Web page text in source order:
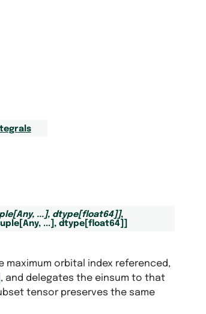
[Any, ...], dtype[float64]],
[ Any, ...] , dtype[ float64]
orbital index referenced,
, and delegates the einsum to that
tensor preserves the same